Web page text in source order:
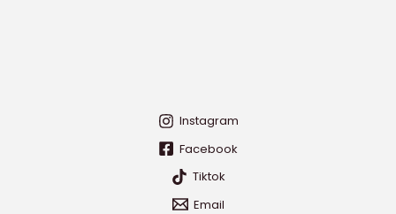
Instagram
Facebook
Tiktok
Email